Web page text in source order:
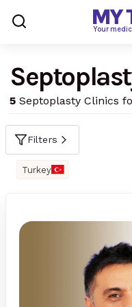
Your
Destinations
Treatments
Blogs
Ranking
5 Septoplasty Clinics
Turkey
Filters